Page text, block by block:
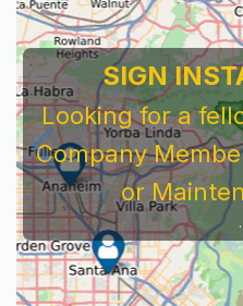
SIGN
Looking for a
Company
or